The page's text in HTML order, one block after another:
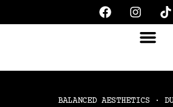
BALANCED AESTHETICS ·